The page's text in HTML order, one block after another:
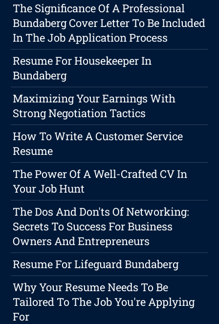
The Significance Of A Professional
Bundaberg Cover Letter To Be Included
In The Job Application Process
Resume For Housekeeper In
Bundaberg
Maximizing Your Earnings With
Strong Negotiation Tactics
How To Write A Customer Service
Resume
The Power Of A Well-Crafted CV In
Your Job Hunt
The Dos And Don'ts Of Networking:
Secrets To Success For Business
Owners And Entrepreneurs
Resume For Lifeguard Bundaberg
Why Your Resume Needs To Be
Tailored To The Job You're Applying
For